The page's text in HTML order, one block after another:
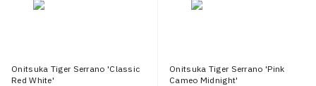
Onitsuka Tiger Serrano 'Classic
Red White'
Onitsuka Tiger Serrano 'Pink
Cameo Midnight'